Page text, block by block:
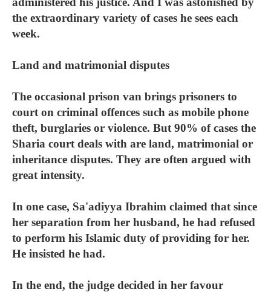
the extraordinary variety of cases he sees each
week.
Land and matrimonial disputes
The occasional prison van brings prisoners to
court on criminal offences such as mobile phone
theft, burglaries or violence. But 90% of cases the
Sharia court deals with are land, matrimonial or
inheritance disputes. They are often argued with
great intensity.
In one case, Sa'adiyya Ibrahim claimed that since
her separation from her husband, he had refused
to perform his Islamic duty of providing for her.
He insisted he had.
In the end, the judge decided in her favour